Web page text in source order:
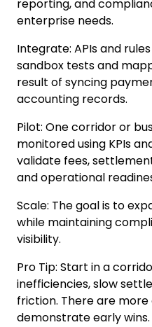
reporting, and
enterprise needs.
Integrate: APIs and
sandbox tests and
result of syncing
accounting records.
Pilot: One corridor or
monitored using KPIs
validate fees,
and operational
Scale: The goal is to
while maintaining
visibility.
Pro Tip: Start in a
inefficiencies, slow
friction. There are
demonstrate early wins.